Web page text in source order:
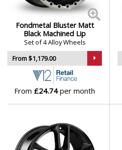
Fondmetal Bluster Matt
Black Machined Lip
Set of 4 Alloy Wheels
From $1,179.00
From £24.74per month